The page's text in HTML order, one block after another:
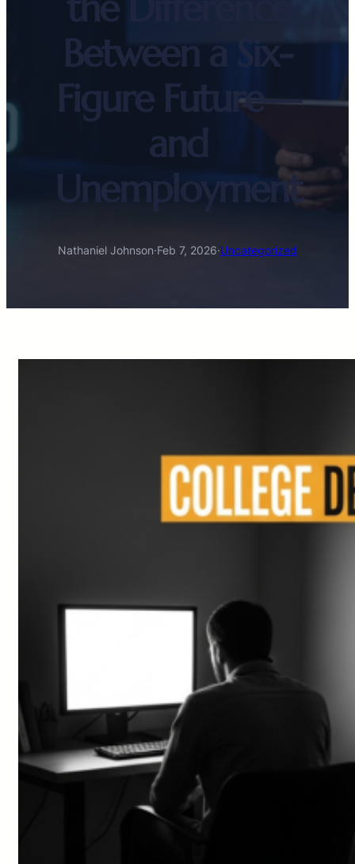
Between a Six-
Figure Future—
and
Unemployment
Nathaniel Johnson·Feb 7, 2026·Uncategorized